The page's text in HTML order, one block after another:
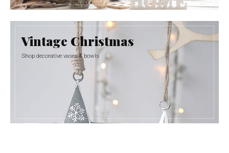
Vintage Christmas
Shop decorative vases & bowls